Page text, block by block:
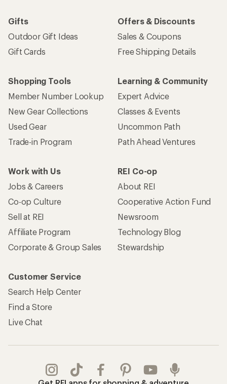
Gifts
Outdoor Gift Ideas
Gift Cards
Offers & Discounts
Sales & Coupons
Free Shipping Details
Shopping Tools
Member Number Lookup
New Gear Collections
Used Gear
Trade-in Program
Learning & Community
Expert Advice
Classes & Events
Uncommon Path
Path Ahead Ventures
Work with Us
Jobs & Careers
Co-op Culture
Sell at REI
Affiliate Program
Corporate & Group Sales
REI Co-op
About REI
Cooperative Action Fund
Newsroom
Technology Blog
Stewardship
Customer Service
Search Help Center
Find a Store
Live Chat